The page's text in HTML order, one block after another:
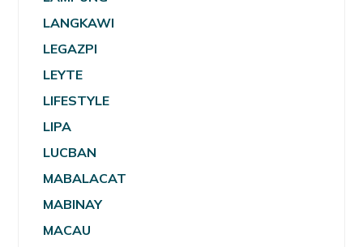
LANGKAWI
LEGAZPI
LEYTE
LIFESTYLE
LIPA
LUCBAN
MABALACAT
MABINAY
MACAU